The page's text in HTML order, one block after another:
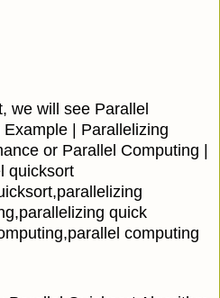
see Parallel
| Parallelizing
or Parallel Computing |
quicksort
quick
computing